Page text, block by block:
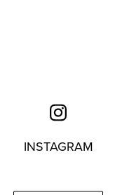
INSTAGRAM